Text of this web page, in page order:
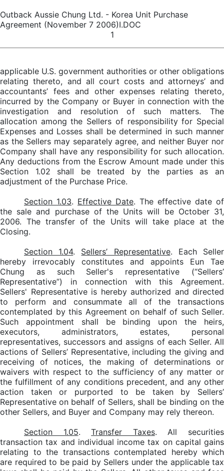
Outback Aussie Chung Ltd. - Korea Unit Purchase
Agreement (November 7 2006)I.DOC
1
applicable U.S. government authorities or other obligations
relating thereto, and all court costs and attorneys’ and
accountants’ fees and other expenses relating thereto,
incurred by the Company or Buyer in connection with the
investigation and resolution of such matters. The
allocation among the Sellers of responsibility for Special
Expenses and Losses shall be determined in such manner
as the Sellers may separately agree, and neither Buyer nor
Company shall have any responsibility for such allocation.
Any deductions from the Escrow Amount made under this
Section 1.02 shall be treated by the parties as an
adjustment of the Purchase Price.
Section 1.03. Effective Date. The effective date of
the sale and purchase of the Units will be October 31,
2006. The transfer of the Units will take place at the
Closing.
Section 1.04. Sellers’ Representative. Each Seller
hereby irrevocably constitutes and appoints Eun Tae
Chung as such Seller's representative (“Sellers’
Representative”) in connection with this Agreement.
Sellers' Representative is hereby authorized and directed
to perform and consummate all of the transactions
contemplated by this Agreement on behalf of such Seller.
Such appointment shall be binding upon the heirs,
executors, administrators, estates, personal
representatives, successors and assigns of each Seller. All
actions of Sellers’ Representative, including the giving and
receiving of notices, the making of determinations or
waivers with respect to the sufficiency of any matter or
the fulfillment of any conditions precedent, and any other
action taken or purported to be taken by Sellers’
Representative on behalf of Sellers, shall be binding on the
other Sellers, and Buyer and Company may rely thereon.
Section 1.05.Transfer Taxes. All securities
transaction tax and individual income tax on capital gains
relating to the transactions contemplated hereby which
are required to be paid by Sellers under the applicable tax